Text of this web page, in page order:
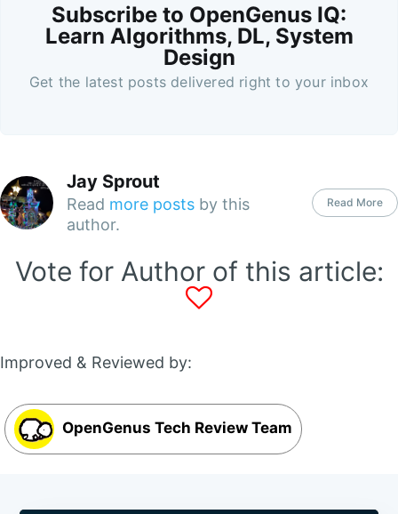
Subscribe to OpenGenus IQ:
Learn Algorithms, DL, System
Design
Get the latest posts delivered right to your inbox
Jay Sprout
Read more posts by this
author.
Read More
Vote for Author of this article:
Improved & Reviewed by:
OpenGenus Tech Review Team